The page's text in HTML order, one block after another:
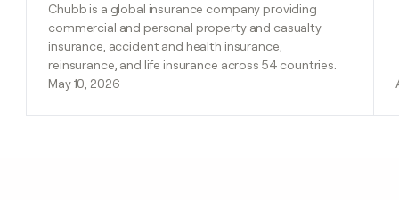
Chubb is a global insurance company providing
commercial and personal property and casualty
insurance, accident and health insurance,
reinsurance, and life insurance across 54 countries.
May 10, 2026